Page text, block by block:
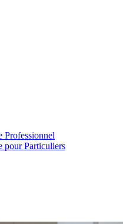
Professionnel
pour Particuliers